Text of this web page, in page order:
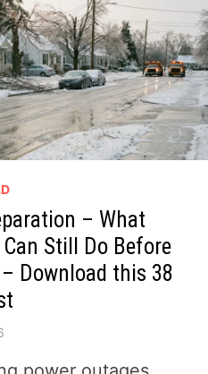
– What
Still Do Before
Download this 38